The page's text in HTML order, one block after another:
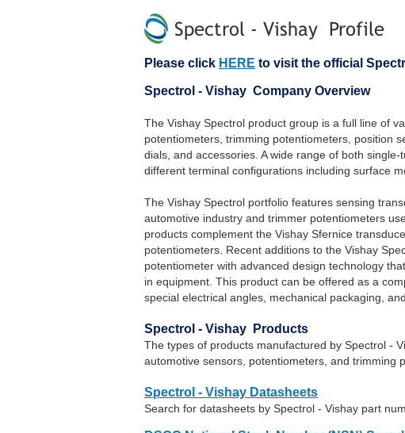
Spectrol - Vishay Profile
Please click HERE to visit the official
Spectrol - Vishay Company Overview
The Vishay Spectrol product group is a full line of
potentiometers, trimming potentiometers, position
dials, and accessories. A wide range of both
different terminal configurations including surface
The Vishay Spectrol portfolio features sensing
automotive industry and trimmer potentiometers
products complement the Vishay Sfernice
potentiometers. Recent additions to the Vishay
potentiometer with advanced design technology
in equipment. This product can be offered as a
special electrical angles, mechanical packaging,
Spectrol - Vishay Products
The types of products manufactured by Spectrol -
automotive sensors, potentiometers, and trimming
Spectrol - Vishay Datasheets
Search for datasheets by Spectrol - Vishay part